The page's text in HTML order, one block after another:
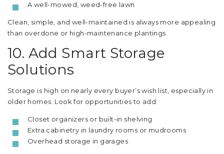
A well-mowed, weed-free lawn
Clean, simple, and well-maintained is always more appealing
than overdone or high-maintenance plantings.
10. Add Smart Storage
Solutions
Storage is high on nearly every buyer’s wish list, especially in
older homes. Look for opportunities to add:
Closet organizers or built-in shelving
Extra cabinetry in laundry rooms or mudrooms
Overhead storage in garages